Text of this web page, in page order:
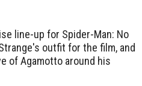
line-up for Spider-Man: No
outfit for the film, and
of Agamotto around his